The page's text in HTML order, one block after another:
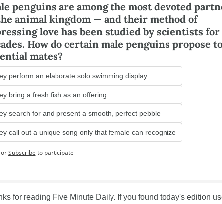
animal kingdom — and their method of
love has been studied by scientists for
How do certain male penguins propose to
mates?
perform an elaborate solo swimming display
bring a fresh fish as an offering
search for and present a smooth, perfect pebble
call out a unique song only that female can recognize
or Subscribe to participate
for reading Five Minute Daily. If you found today's edition